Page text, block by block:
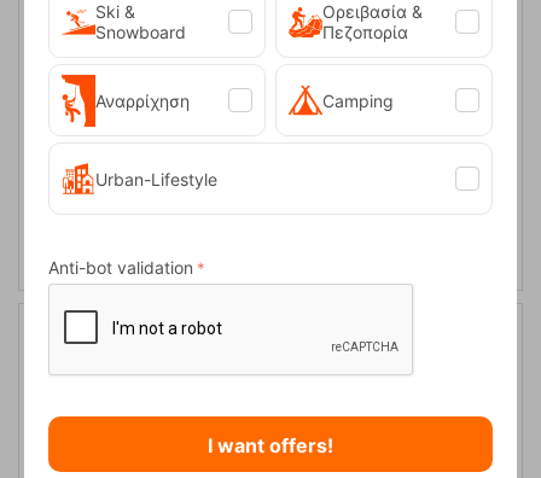
Chalk Stopper Bison Y&Y
Ski &
Snowboard
Ορειβασία &
Πεζοπορία
Αναρρίχηση Camping
Urban-Lifestyle
Anti-bot validation
I want offers!